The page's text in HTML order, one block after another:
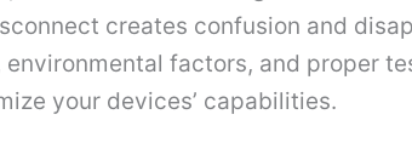
creates confusion and
factors, and proper
your devices’ capabilities.